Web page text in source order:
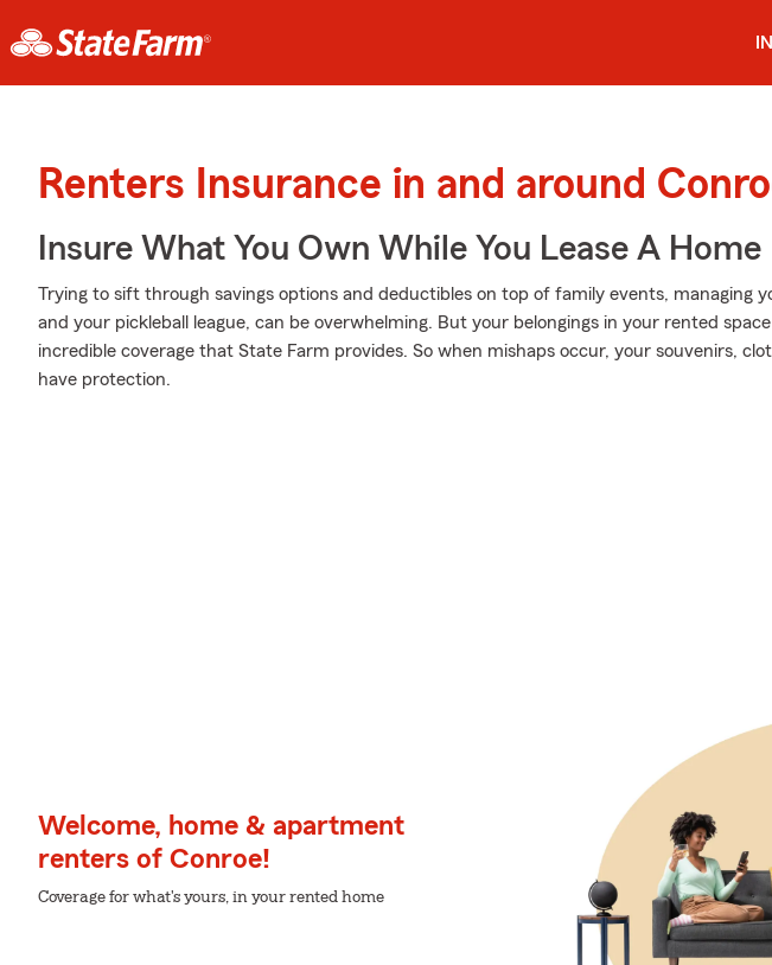
Renters Insurance in and around
Insure What You Own While You Lease A Home
Trying to sift through savings options and deductibles on top of family events, managing
and your pickleball league, can be overwhelming. But your belongings in your rented
incredible coverage that State Farm provides. So when mishaps occur, your souvenirs,
have protection.
Welcome, home & apartment
renters of Conroe!
Coverage for what's yours, in your rented home